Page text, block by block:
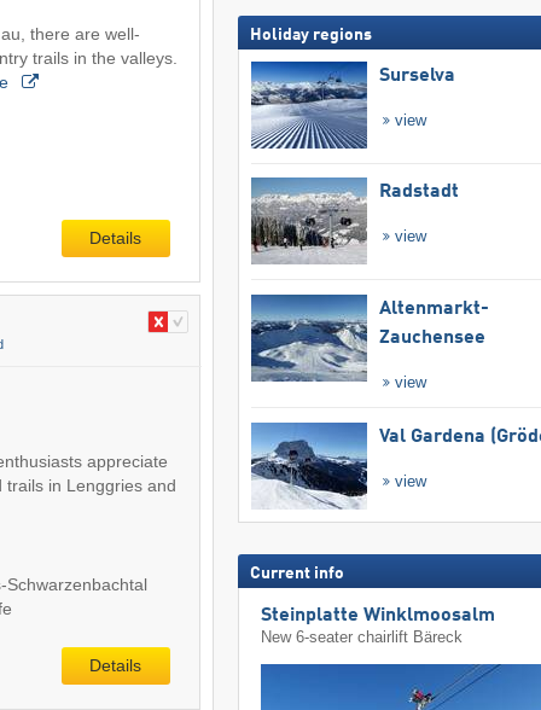
there are well-
trails in the valleys.
Details
appreciate
in Lenggries and
Schwarzenbachtal
Details
Holiday regions
Surselva
view
Radstadt
view
Altenmarkt-
Zauchensee
view
Val Gardena
view
Current info
Steinplatte Winklmoosalm
New 6-seater chairlift Bäreck